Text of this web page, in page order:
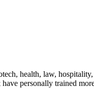
health, law,
personally trained